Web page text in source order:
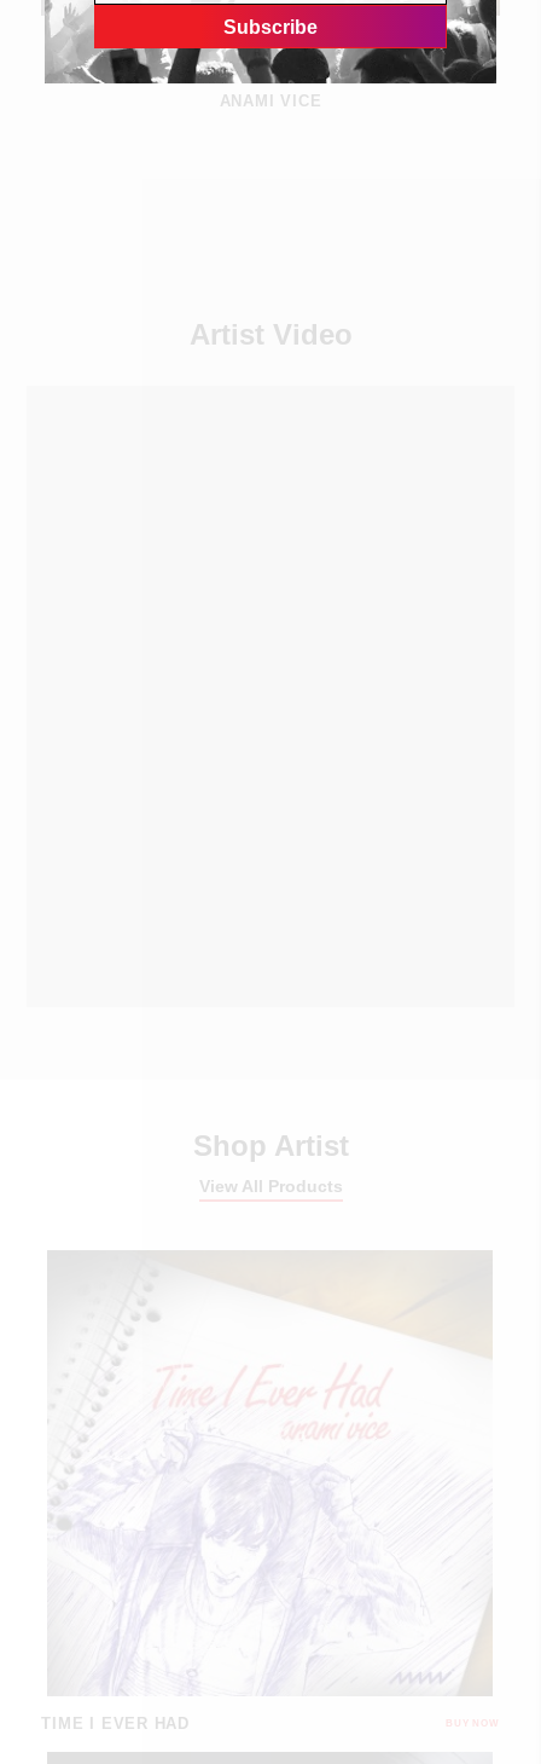
31 AUGUST 2012
Time I Ever Had
ANAMI VICE
Artist Video
Shop Artist
View All Products
TIME I EVER HAD BUY NOW